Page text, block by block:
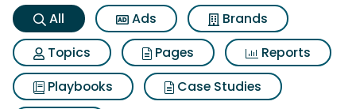
All Ads
Brands
Topics
Pages
Reports
Playbooks
Case Studies